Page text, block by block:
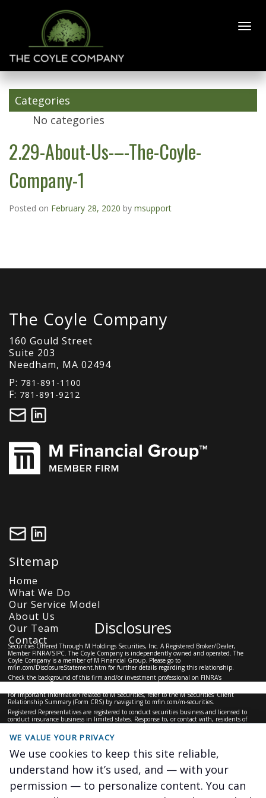
2.29-About-
Us-–-The-
Coyle-
Company-1
Categories
No categories
2.29-About-Us-–-The-Coyle-
Company-1
Posted on February 28, 2020 by msupport
The Coyle Company
160 Gould Street
Suite 203
Needham, MA 02494
P: 781-891-1100
F: 781-891-9212
Sitemap
Home
What We Do
Our Service Model
About Us
Our Team
Contact
Disclosures
Securities Offered Through M Holdings Securities, Inc. A Registered Broker/Dealer,
Member FINRA/SIPC. The Coyle Company is independently owned and operated. The
Coyle Company is a member of M Financial Group. Please go to
mfin.com/DisclosureStatement.htm for further details regarding this relationship.
Check the background of this firm and/or investment professional on FINRA’s
For important information related to M Securities, refer to the M Securities’ Client
Relationship Summary (Form CRS) by navigating to mfin.com/m-securities.
Registered Representatives are registered to conduct securities business and licensed to
conduct insurance business in limited states. Response to, or contact with, residents of
other states will only be made upon compliance with applicable licensing and registration
requirements. The information in this website is for U.S. residents only and does not
constitute an offer to sell, or a solicitation of an offer to purchase brokerage services to
persons outside of the United States.
This site is for information purposes and should not be construed as legal or tax advice and
is not intended to replace the advice of a qualified attorney, financial or tax advisor or plan
provider.
#6227848.1
The Coyle Company ©2026
WE VALUE YOUR PRIVACY
We use cookies to keep this site reliable,
understand how it’s used, and — with your
permission — to personalize content. You can